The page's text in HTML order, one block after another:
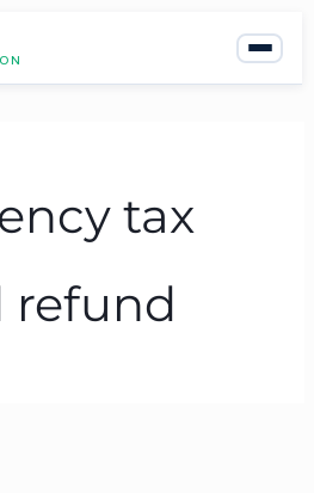
tax
refund